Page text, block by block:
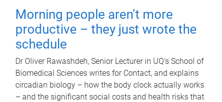
Morning people aren't more
productive – they just wrote the
schedule
Dr Oliver Rawashdeh, Senior Lecturer in UQ's School of
Biomedical Sciences writes for Contact, and explains
circadian biology – how the body clock actually works
– and the significant social costs and health risks that